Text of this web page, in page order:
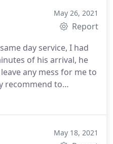
May 26, 2021
Report
day service, I had
of his arrival, he
any mess for me to
recommend to
May 18, 2021